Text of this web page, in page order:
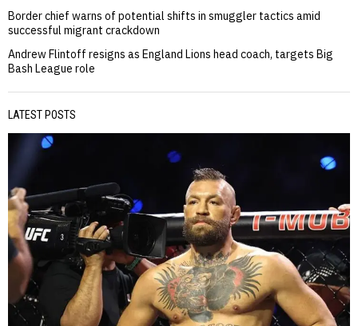
Border chief warns of potential shifts in smuggler tactics amid
successful migrant crackdown
Andrew Flintoff resigns as England Lions head coach, targets Big
Bash League role
LATEST POSTS